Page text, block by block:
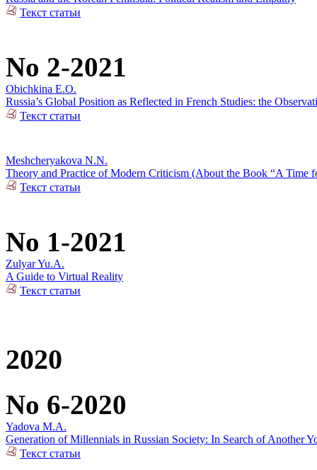
Текст статьи
No 2-2021
Obichkina E.O.
Russia’s Global Position as Reflected in French Studies: the
Текст статьи
Meshcheryakova N.N.
Theory and Practice of Modern Criticism (About the Book “A Time
Текст статьи
No 1-2021
Zulyar Yu.A.
A Guide to Virtual Reality
Текст статьи
2020
No 6-2020
Yadova M.A.
Generation of Millennials in Russian Society: In Search of Another
Текст статьи